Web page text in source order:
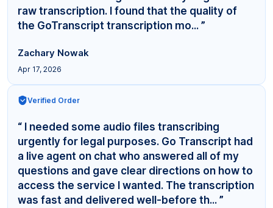
raw transcription. I found that the quality of
the GoTranscript transcription mo... ”
Zachary Nowak
Apr 17, 2026
Verified Order
“ I needed some audio files transcribing
urgently for legal purposes. Go Transcript had
a live agent on chat who answered all of my
questions and gave clear directions on how to
access the service I wanted. The transcription
was fast and delivered well-before th... ”